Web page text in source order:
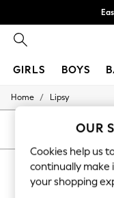
GIRLS BOYS
GIRLS
50 - 92cm
116 - 134cm
140 - 174cm
Trending:
Home / Lipsy
SORT
OUR
Cookies help us
continually make
your shopping